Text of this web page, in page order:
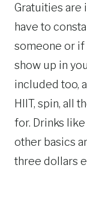
Gratuities are
have to
someone or if
show up in
included too,
HIIT, spin, all
for. Drinks like
other basics
three dollars